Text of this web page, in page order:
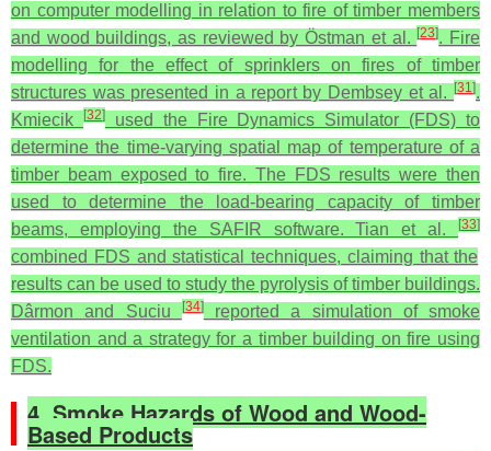
on computer modelling in relation to fire of timber members
and wood buildings, as reviewed by Östman et al.[23]. Fire
modelling for the effect of sprinklers on fires of timber
structures was presented in a report by Dembsey et al.
[31].
Kmiecik
[32]used the Fire Dynamics Simulator (FDS) to
determine the time-varying spatial map of temperature of a
timber beam exposed to fire. The FDS results were then
used to determine the load-bearing capacity of timber
beams, employing the SAFIR software. Tian et al.
[33]
combined FDS and statistical techniques, claiming that the
results can be used to study the pyrolysis of timber buildings.
Dârmon and Suciu
[34]reported a simulation of smoke
ventilation and a strategy for a timber building on fire using
FDS.
4. Smoke Hazards of Wood and Wood-
Based Products